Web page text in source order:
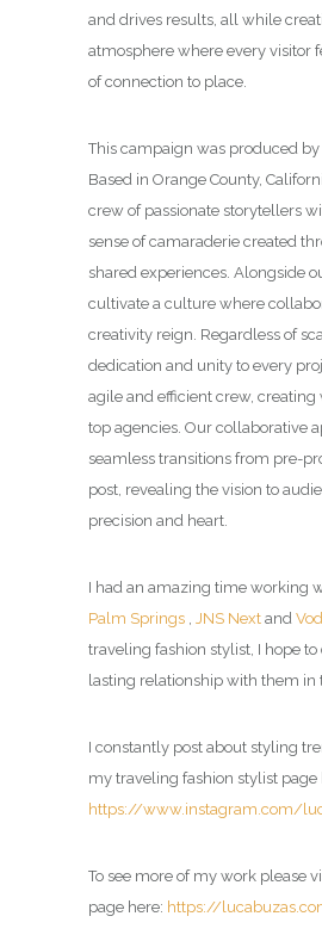
and drives results, all while
atmosphere where every visitor
of connection to place.
This campaign was produced by
Based in Orange County,
crew of passionate storytellers
sense of camaraderie created
shared experiences. Alongside
cultivate a culture where
creativity reign. Regardless of
dedication and unity to every
agile and efficient crew,
top agencies. Our collaborative
seamless transitions from pre-
post, revealing the vision to
precision and heart.
I had an amazing time working
Palm Springs , JNS Next and
traveling fashion stylist, I hope
lasting relationship with them in
I constantly post about styling
my traveling fashion stylist page
https://www.instagram.com/
To see more of my work please
page here: https://